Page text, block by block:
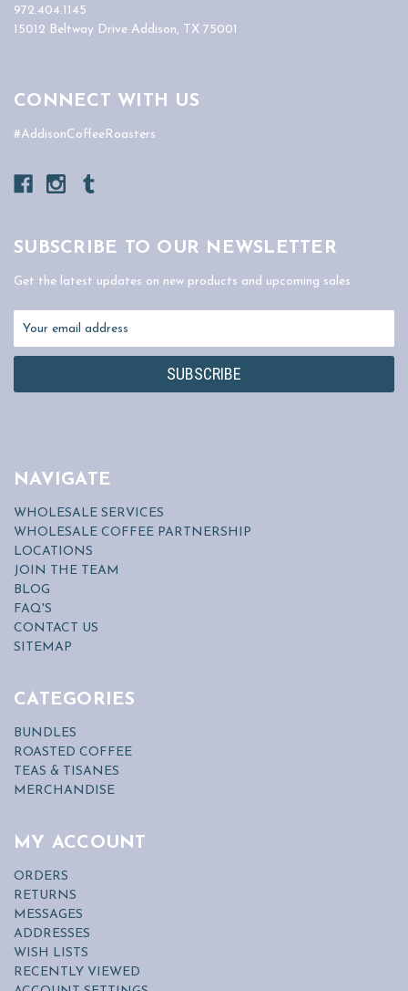
972.404.1145
15012 Beltway Drive Addison, TX 75001
CONNECT WITH US
#AddisonCoffeeRoasters
SUBSCRIBE TO OUR NEWSLETTER
Get the latest updates on new products and upcoming sales
Email
NAVIGATE
WHOLESALE SERVICES
WHOLESALE COFFEE PARTNERSHIP
LOCATIONS
JOIN THE TEAM
BLOG
FAQ'S
CONTACT US
SITEMAP
CATEGORIES
BUNDLES
ROASTED COFFEE
TEAS & TISANES
MERCHANDISE
MY ACCOUNT
ORDERS
RETURNS
MESSAGES
ADDRESSES
WISH LISTS
RECENTLY VIEWED